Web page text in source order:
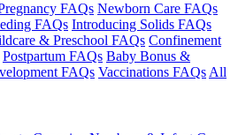
FAQs Newborn Care FAQs
FAQs Introducing Solids FAQs
& Preschool FAQs Confinement
Postpartum FAQs Baby Bonus &
FAQs Vaccinations FAQs All